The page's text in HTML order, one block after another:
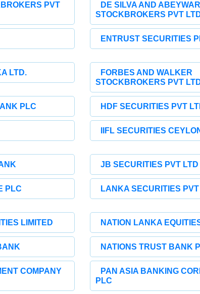
PVT
DE SILVA AND
STOCKBROKERS PVT
ENTRUST SECURITIES
LTD.
FORBES AND WALKER
STOCKBROKERS PVT
PLC HDF SECURITIES PVT
IIFL SECURITIES
JB SECURITIES PVT LTD
PLC LANKA SECURITIES
LIMITED NATION LANKA
NATIONS TRUST BANK
COMPANY
PAN ASIA BANKING
PLC